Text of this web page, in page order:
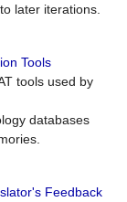
later iterations.
Tools
tools used by
databases
Feedback